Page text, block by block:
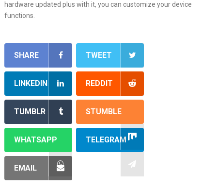
hardware updated plus with it, you can customize your device
functions.
SHARE TWEET
LINKEDIN REDDIT
TUMBLR STUMBLE
WHATSAPP TELEGRAM
EMAIL